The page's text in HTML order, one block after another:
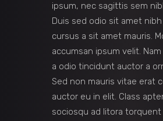
ipsum, nec sagittis sem
Duis sed odio sit amet
cursus a sit amet mauris.
accumsan ipsum velit.
a odio tincidunt auctor a
Sed non mauris vitae erat
auctor eu in elit. Class
sociosqu ad litora torquent